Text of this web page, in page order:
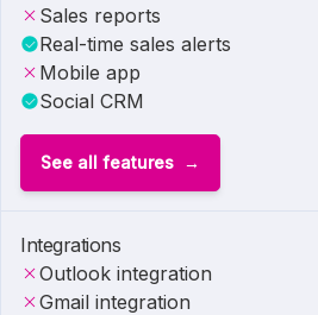
Sales reports
Real-time sales alerts
Mobile app
Social CRM
See all features
Integrations
Outlook integration
Gmail integration